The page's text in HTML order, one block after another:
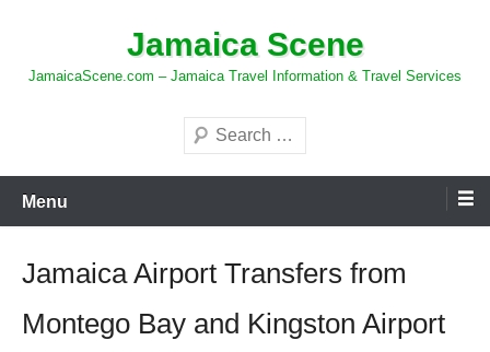
content
Jamaica Scene
JamaicaScene.com – Jamaica Travel Information & Travel Services
Search
Menu
Jamaica Airport Transfers from
Montego Bay and Kingston Airport